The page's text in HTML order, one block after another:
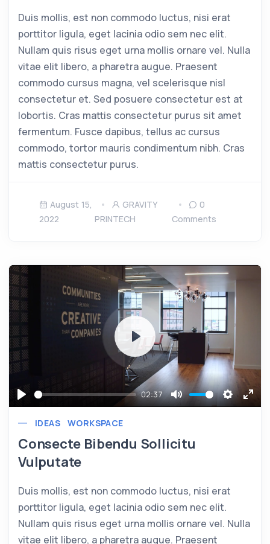
Duis mollis, est non commodo luctus, nisi erat
porttitor ligula, eget lacinia odio sem nec elit.
Nullam quis risus eget urna mollis ornare vel. Nulla
vitae elit libero, a pharetra augue. Praesent
commodo cursus magna, vel scelerisque nisl
consectetur et. Sed posuere consectetur est at
lobortis. Cras mattis consectetur purus sit amet
fermentum. Fusce dapibus, tellus ac cursus
commodo, tortor mauris condimentum nibh. Cras
mattis consectetur purus.
August 15,
2022
GRAVITY
PRINTECH
0
Comments
Play
02:37
Mute Settings
Play
IDEAS WORKSPACE
Consecte Bibendu Sollicitu
Vulputate
Duis mollis, est non commodo luctus, nisi erat
porttitor ligula, eget lacinia odio sem nec elit.
Nullam quis risus eget urna mollis ornare vel. Nulla
vitae elit libero, a pharetra augue. Praesent